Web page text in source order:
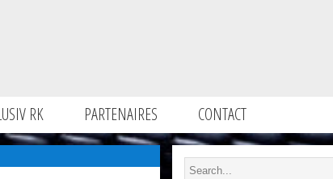
RK PARTENAIRES CONTACT